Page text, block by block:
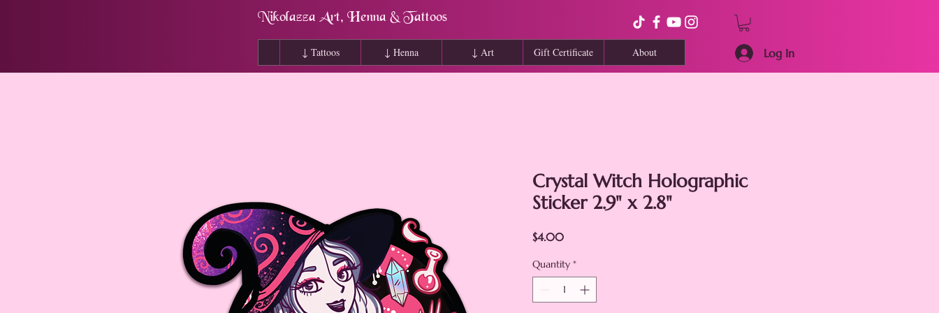
Nikolazza Art, Henna & Tattoos
↓ Tattoos ↓ Henna ↓ Art Gift Certificate About Log In
Crystal Witch Holographic
Sticker 2.9" x 2.8"
$4.00Price
Quantity *